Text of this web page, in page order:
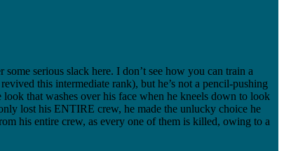
serious slack here. I don’t see how you can train a
this intermediate rank), but he’s not a pencil-pushing
that washes over his face when he kneels down to look
lost his ENTIRE crew, he made the unlucky choice he
his entire crew, as every one of them is killed, owing to a